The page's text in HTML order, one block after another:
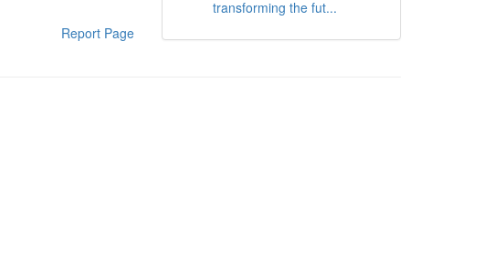
Report Page
transforming the fut...